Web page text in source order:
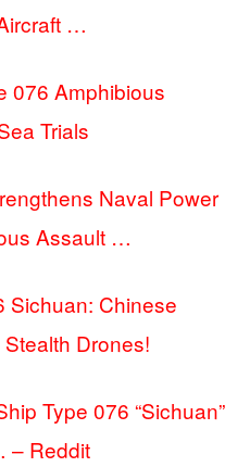
…
076 Amphibious
Trials
Naval Power
Assault …
Sichuan: Chinese
Drones!
Type 076 “Sichuan”
– Reddit